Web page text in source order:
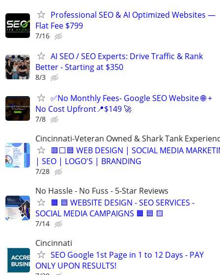
Professional SEO & AI Optimized Websites —
Flat Fee $799
7/16
AI SEO / SEO Experts: Drive Traffic & Rank
Better - Starting at $350
8/3
✅No Monthly Fees- Google SEO Website 🌐 +
No Cost Upfront📍$149 🚀
7/8
Cincinnati-Veteran Owned & Shark Tank
🟥⬜🟦 WEB DESIGN | SOCIAL MEDIA
| SEO | LOGO'S | BRANDING
7/28
No Hassle - No Fuss - 5-Star Reviews
🟧 🟦 WEBSITE DESIGN - SEO SERVICES -
SOCIAL MEDIA CAMPAIGNS 🟧 🟦 🟨
7/14
Cincinnati
SEO Google 1st Page in 1 to 12 Days - PAY
ONLY UPON RESULTS!